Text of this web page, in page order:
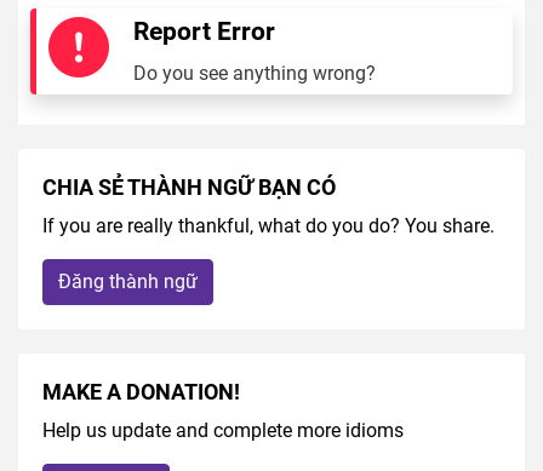
Report Error
Do you see anything wrong?
CHIA SẺ THÀNH NGỮ BẠN CÓ
If you are really thankful, what do you do? You share.
Đăng thành ngữ
MAKE A DONATION!
Help us update and complete more idioms